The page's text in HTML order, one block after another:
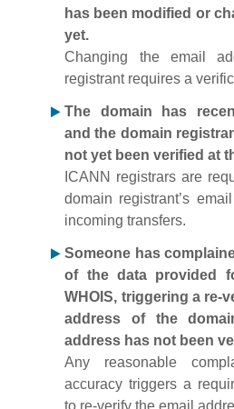
has been modified or
yet.
Changing the email
registrant requires a
The domain has
and the domain
not yet been verified at
ICANN registrars are
domain registrant’s
incoming transfers.
Someone has
of the data provided
WHOIS, triggering a re-
address of the
address has not been
Any reasonable
accuracy triggers a
to re-verify the email